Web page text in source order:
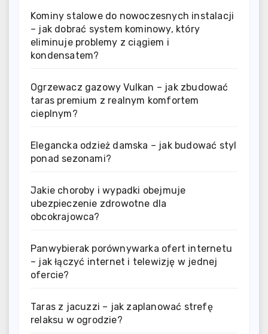
Kominy stalowe do nowoczesnych instalacji
– jak dobrać system kominowy, który
eliminuje problemy z ciągiem i
kondensatem?
Ogrzewacz gazowy Vulkan – jak zbudować
taras premium z realnym komfortem
cieplnym?
Elegancka odzież damska – jak budować styl
ponad sezonami?
Jakie choroby i wypadki obejmuje
ubezpieczenie zdrowotne dla
obcokrajowca?
Panwybierak porównywarka ofert internetu
– jak łączyć internet i telewizję w jednej
ofercie?
Taras z jacuzzi – jak zaplanować strefę
relaksu w ogrodzie?